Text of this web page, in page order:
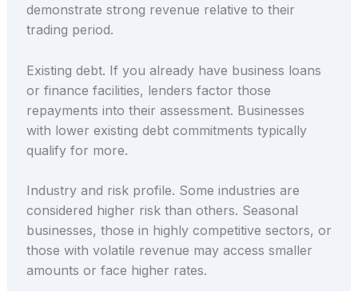
demonstrate strong revenue relative to their
trading period.
Existing debt. If you already have business loans
or finance facilities, lenders factor those
repayments into their assessment. Businesses
with lower existing debt commitments typically
qualify for more.
Industry and risk profile. Some industries are
considered higher risk than others. Seasonal
businesses, those in highly competitive sectors, or
those with volatile revenue may access smaller
amounts or face higher rates.